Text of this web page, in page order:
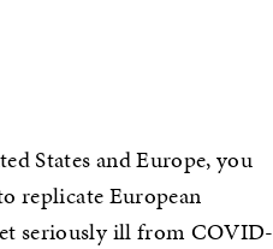
States and Europe, you
replicate European
seriously ill from COVID-